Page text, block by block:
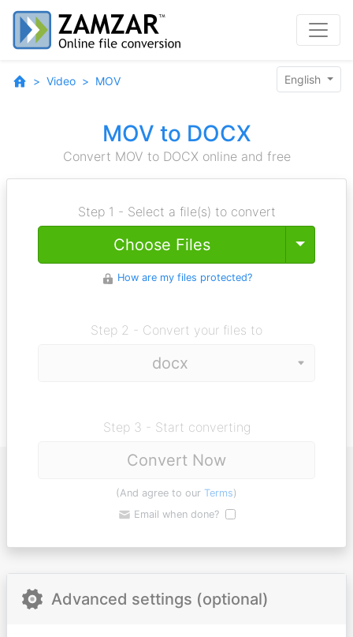
Video MOV English
MOV to DOCX
Convert MOV to DOCX online and free
Step 1 - Select a file(s) to convert
Choose Files Toggle
How are my files protected?
Step 2 - Convert your files to
Step 3 - Start converting
Convert Now
(And agree to our Terms)
Email when done?
Advanced settings (optional)